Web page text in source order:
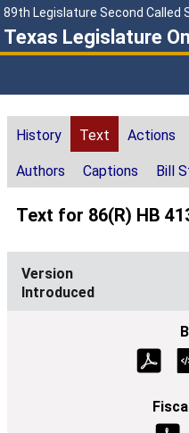
89th Legislature Second Called
Texas Legislature
History Text Actions
Authors Captions Bill
Text for 86(R) HB
Introduced